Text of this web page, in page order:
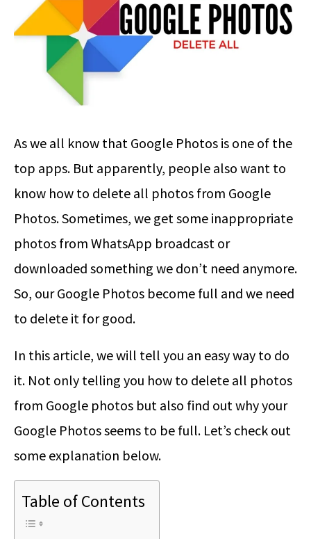
As we all know that Google Photos is one of the
top apps. But apparently, people also want to
know how to delete all photos from Google
Photos. Sometimes, we get some inappropriate
photos from WhatsApp broadcast or
downloaded something we don’t need anymore.
So, our Google Photos become full and we need
to delete it for good.
In this article, we will tell you an easy way to do
it. Not only telling you how to delete all photos
from Google photos but also find out why your
Google Photos seems to be full. Let’s check out
some explanation below.
Table of Contents